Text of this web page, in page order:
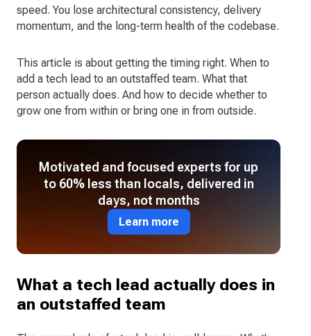
speed. You lose architectural consistency, delivery
momentum, and the long-term health of the codebase.
This article is about getting the timing right. When to
add a tech lead to an outstaffed team. What that
person actually does. And how to decide whether to
grow one from within or bring one in from outside.
Motivated and focused experts for up
to 60% less than locals, delivered in
days, not months
Learn more
What a tech lead actually does in
an outstaffed team